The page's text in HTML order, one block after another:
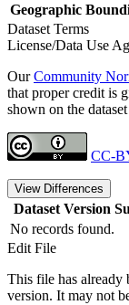
Geographic
Dataset Terms
License/Data Use
OurCommunity
that proper credit is
shown on the
CC-
View Differences
Dataset Version
No records found.
Edit File
This file has already
version. It may not